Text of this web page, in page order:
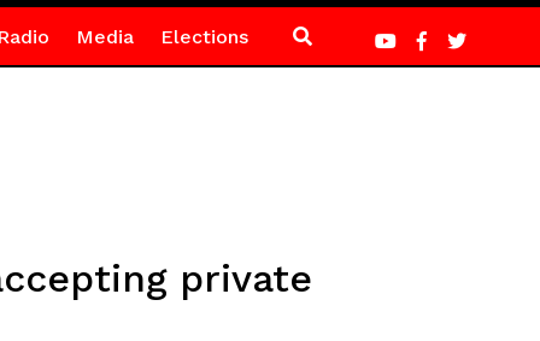
Media Elections
private